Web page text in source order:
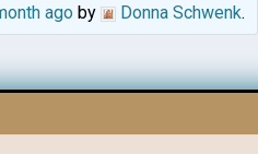
agoby Donna Schwenk.